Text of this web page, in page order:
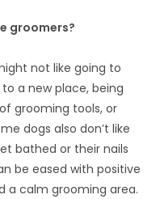
groomers?
not like going to
a new place, being
grooming tools, or
dogs also don’t like
bathed or their nails
be eased with positive
a calm grooming area.